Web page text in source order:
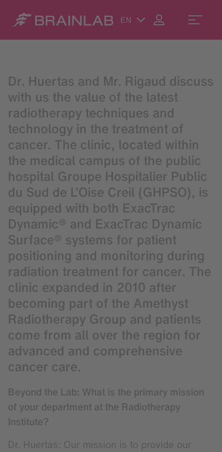
EN
Dr. Huertas and Mr. Rigaud discuss
with us the value of the latest
radiotherapy techniques and
technology in the treatment of
cancer. The clinic, located within
the medical campus of the public
hospital Groupe Hospitalier Public
du Sud de L’Oise Creil (GHPSO), is
equipped with both ExacTrac
Dynamic® and ExacTrac Dynamic
Surface® systems for patient
positioning and monitoring during
radiation treatment for cancer. The
clinic expanded in 2010 after
becoming part of the Amethyst
Radiotherapy Group and patients
come from all over the region for
advanced and comprehensive
cancer care.
Beyond the Lab: What is the primary mission
of your department at the Radiotherapy
Institute?
Dr. Huertas: Our mission is to provide our